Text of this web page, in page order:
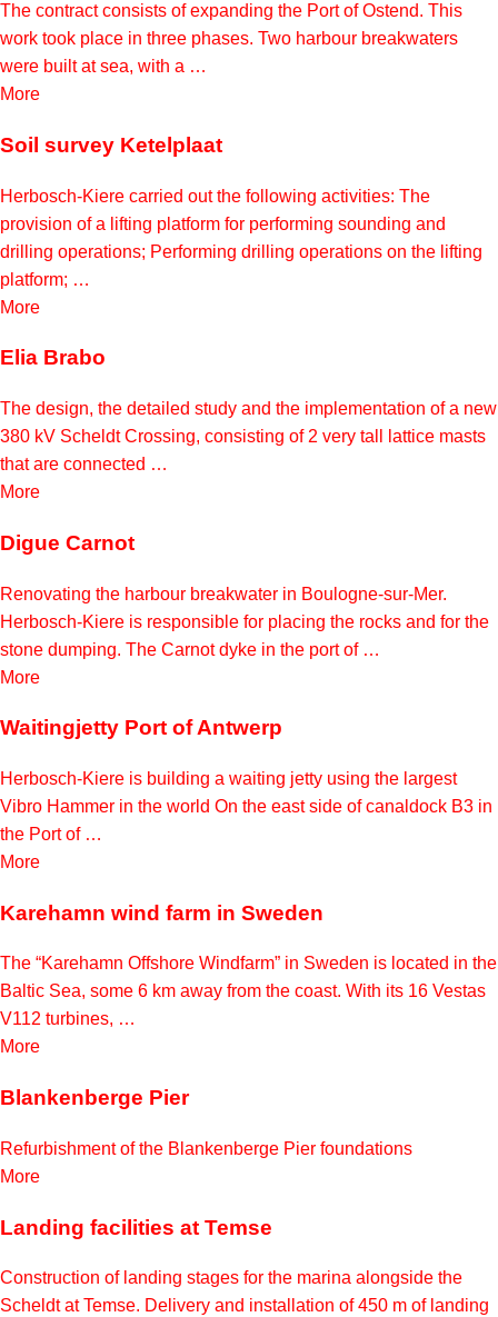
The contract consists of expanding the Port of Ostend. This
work took place in three phases. Two harbour breakwaters
were built at sea, with a …
More
Soil survey Ketelplaat
Herbosch-Kiere carried out the following activities: The
provision of a lifting platform for performing sounding and
drilling operations; Performing drilling operations on the lifting
platform; …
More
Elia Brabo
The design, the detailed study and the implementation of a new
380 kV Scheldt Crossing, consisting of 2 very tall lattice masts
that are connected …
More
Digue Carnot
Renovating the harbour breakwater in Boulogne-sur-Mer.
Herbosch-Kiere is responsible for placing the rocks and for the
stone dumping. The Carnot dyke in the port of …
More
Waitingjetty Port of Antwerp
Herbosch-Kiere is building a waiting jetty using the largest
Vibro Hammer in the world On the east side of canaldock B3 in
the Port of …
More
Karehamn wind farm in Sweden
The “Karehamn Offshore Windfarm” in Sweden is located in the
Baltic Sea, some 6 km away from the coast. With its 16 Vestas
V112 turbines, …
More
Blankenberge Pier
Refurbishment of the Blankenberge Pier foundations
More
Landing facilities at Temse
Construction of landing stages for the marina alongside the
Scheldt at Temse. Delivery and installation of 450 m of landing